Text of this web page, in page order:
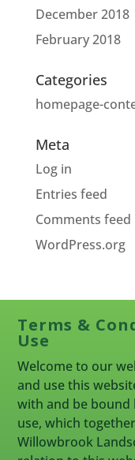
December 2018
February 2018
Categories
homepage-
Meta
Log in
Entries feed
Comments feed
WordPress.org
Terms &
Use
Welcome to our
and use this
with and be
use, which
Willowbrook